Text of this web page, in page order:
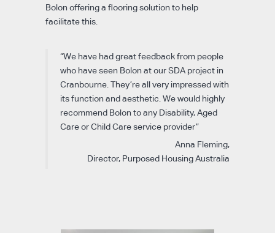
Bolon offering a flooring solution to help
facilitate this.
“We have had great feedback from people
who have seen Bolon at our SDA project in
Cranbourne. They’re all very impressed with
its function and aesthetic. We would highly
recommend Bolon to any Disability, Aged
Care or Child Care service provider”
Anna Fleming,
Director, Purposed Housing Australia